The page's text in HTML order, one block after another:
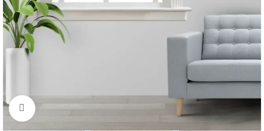
Click to enlarge